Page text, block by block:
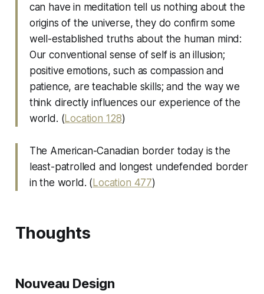
can have in meditation tell us nothing about the
origins of the universe, they do confirm some
well-established truths about the human mind:
Our conventional sense of self is an illusion;
positive emotions, such as compassion and
patience, are teachable skills; and the way we
think directly influences our experience of the
world. (Location 128)
The American-Canadian border today is the
least-patrolled and longest undefended border
in the world. (Location 477)
Thoughts
Nouveau Design